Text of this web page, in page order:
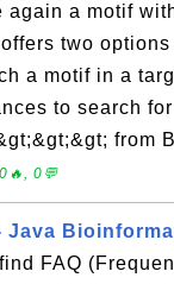
again a motif
two
a motif in a
to search
from
0💬
Java
FAQ